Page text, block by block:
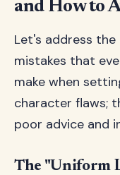
and How to
Let's address
mistakes that
make when
character flaws;
poor advice and
The "Uniform